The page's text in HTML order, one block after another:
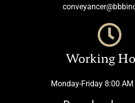
Working
Monday-Friday 8:00 AM